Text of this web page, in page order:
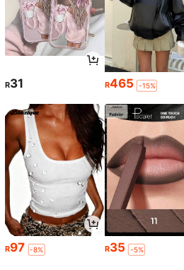
R31 R465 -15%
R97 -8% R35 -5%